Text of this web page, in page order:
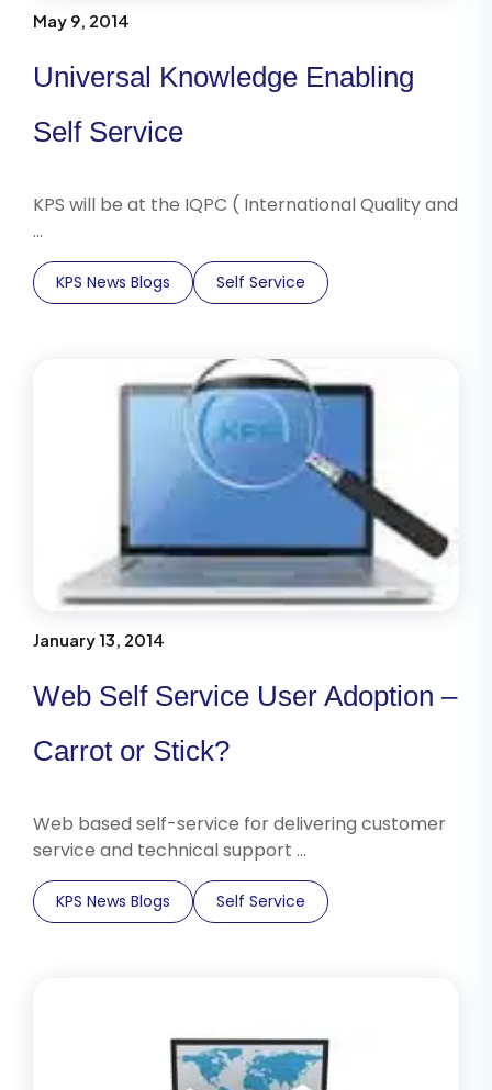
May 9, 2014
Universal Knowledge Enabling
Self Service
KPS will be at the IQPC ( International Quality and
…
KPS News Blogs Self Service
January 13, 2014
Web Self Service User Adoption –
Carrot or Stick?
Web based self-service for delivering customer
service and technical support …
KPS News Blogs Self Service